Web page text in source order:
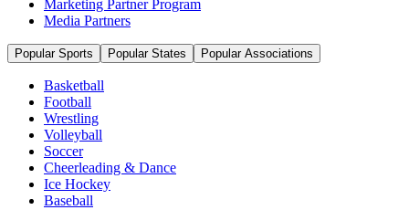
Marketing Partner Program
Media Partners
Popular Sports Popular States Popular Associations
Basketball
Football
Wrestling
Volleyball
Soccer
Cheerleading & Dance
Ice Hockey
Baseball